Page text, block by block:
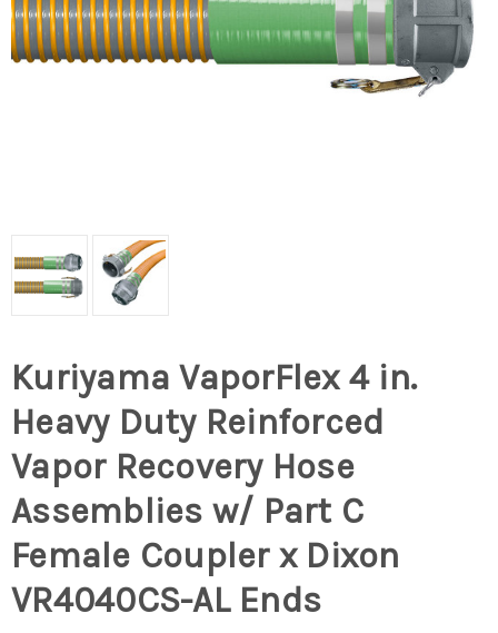
Kuriyama VaporFlex 4 in.
Heavy Duty Reinforced
Vapor Recovery Hose
Assemblies w/ Part C
Female Coupler x Dixon
VR4040CS-AL Ends